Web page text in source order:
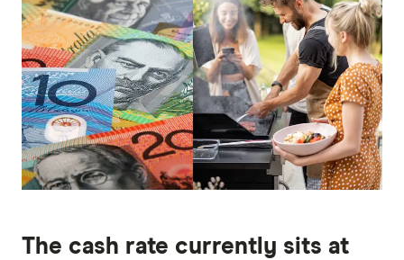
The cash rate currently sits at